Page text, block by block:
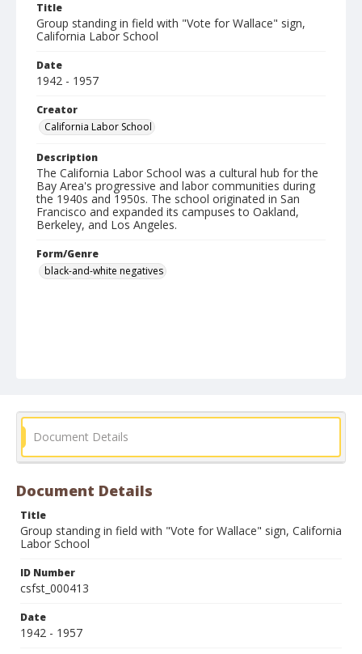
Title
Group standing in field with "Vote for Wallace" sign,
California Labor School
Date
1942 - 1957
Creator
California Labor School
Description
The California Labor School was a cultural hub for the
Bay Area's progressive and labor communities during
the 1940s and 1950s. The school originated in San
Francisco and expanded its campuses to Oakland,
Berkeley, and Los Angeles.
Form/Genre
black-and-white negatives
Document Details
Document Details
Title
Group standing in field with "Vote for Wallace" sign, California
Labor School
ID Number
csfst_000413
Date
1942 - 1957